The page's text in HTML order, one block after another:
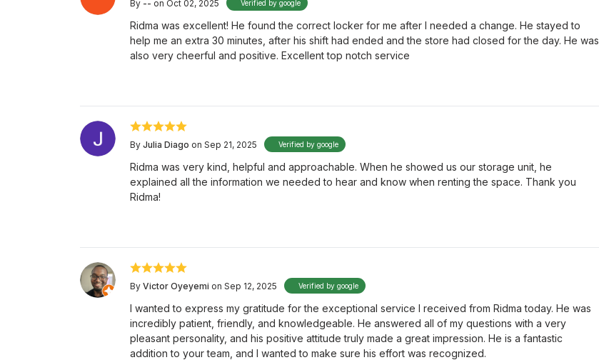
By -- on Oct 02, 2025 Verified by google
Ridma was excellent! He found the correct locker for me after I needed a change. He stayed to
help me an extra 30 minutes, after his shift had ended and the store had closed for the day. He was
also very cheerful and positive. Excellent top notch service
By Julia Diago on Sep 21, 2025 Verified by google
Ridma was very kind, helpful and approachable. When he showed us our storage unit, he
explained all the information we needed to hear and know when renting the space. Thank you
Ridma!
By Victor Oyeyemi on Sep 12, 2025 Verified by google
I wanted to express my gratitude for the exceptional service I received from Ridma today. He was
incredibly patient, friendly, and knowledgeable. He answered all of my questions with a very
pleasant personality, and his positive attitude truly made a great impression. He is a fantastic
addition to your team, and I wanted to make sure his effort was recognized.